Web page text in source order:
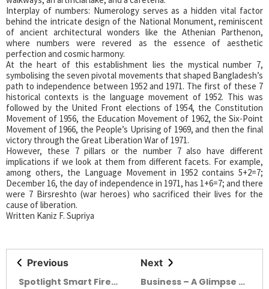
Interplay of numbers: Numerology serves as a hidden vital factor
behind the intricate design of the National Monument, reminiscent
of ancient architectural wonders like the Athenian Parthenon,
where numbers were revered as the essence of aesthetic
perfection and cosmic harmony.
At the heart of this establishment lies the mystical number 7,
symbolising the seven pivotal movements that shaped Bangladesh’s
path to independence between 1952 and 1971. The first of these 7
historical contexts is the language movement of 1952. This was
followed by the United Front elections of 1954, the Constitution
Movement of 1956, the Education Movement of 1962, the Six-Point
Movement of 1966, the People’s Uprising of 1969, and then the final
victory through the Great Liberation War of 1971.
However, these 7 pillars or the number 7 also have different
implications if we look at them from different facets. For example,
among others, the Language Movement in 1952 contains 5+2=7;
December 16, the day of independence in 1971, has 1+6=7; and there
were 7 Birsreshto (war heroes) who sacrificed their lives for the
cause of liberation.
Written Kaniz F. Supriya
Previous
Spotlight Smart Fire
Next
Business – A Glimpse of